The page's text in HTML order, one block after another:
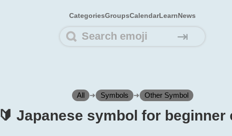
CategoriesGroupsCalendarLearnNews
⇥
All ➜ Symbols ➜ Other Symbol
🔰️ Japanese symbol for beginner